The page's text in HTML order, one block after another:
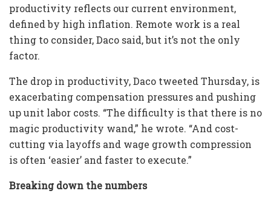
productivity reflects our current environment,
defined by high inflation. Remote work is a real
thing to consider, Daco said, but it’s not the only
factor.
The drop in productivity, Daco tweeted Thursday, is
exacerbating compensation pressures and pushing
up unit labor costs. “The difficulty is that there is no
magic productivity wand,” he wrote. “And cost-
cutting via layoffs and wage growth compression
is often ‘easier’ and faster to execute.”
Breaking down the numbers